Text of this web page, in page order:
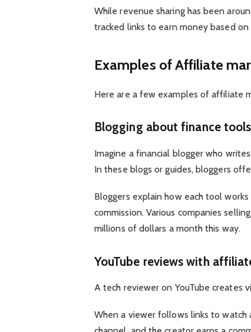
While revenue sharing has been
tracked links to earn money based
Examples of Affiliate
Here are a few examples of affiliate
Blogging about finance tools
Imagine a financial blogger who
In these blogs or guides, bloggers
Bloggers explain how each tool
commission. Various companies
millions of dollars a month this way.
YouTube reviews with
A tech reviewer on YouTube creates
When a viewer follows links to watch